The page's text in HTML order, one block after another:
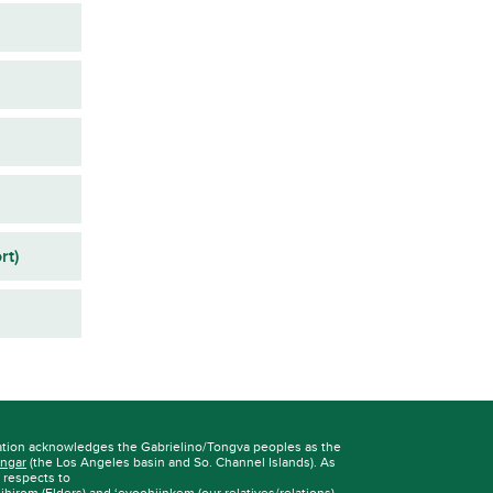
acknowledges the Gabrielino/Tongva peoples as the
(the Los Angeles basin and So. Channel Islands). As
respects to